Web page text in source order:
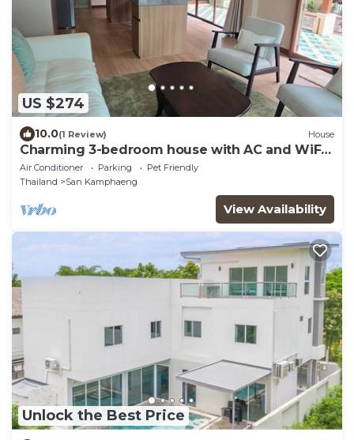
US $274
10.0(1 Review) House
Charming 3-bedroom house with AC and WiFi
in quaint Sankampang
Air Conditioner Parking
Pet Friendly
Thailand
San Kamphaeng
View Availability
Unlock the Best Price